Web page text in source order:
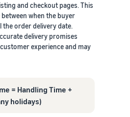
and checkout pages. This
when the buyer
the order delivery date.
delivery promises
experience and may
= Handling Time +
holidays)